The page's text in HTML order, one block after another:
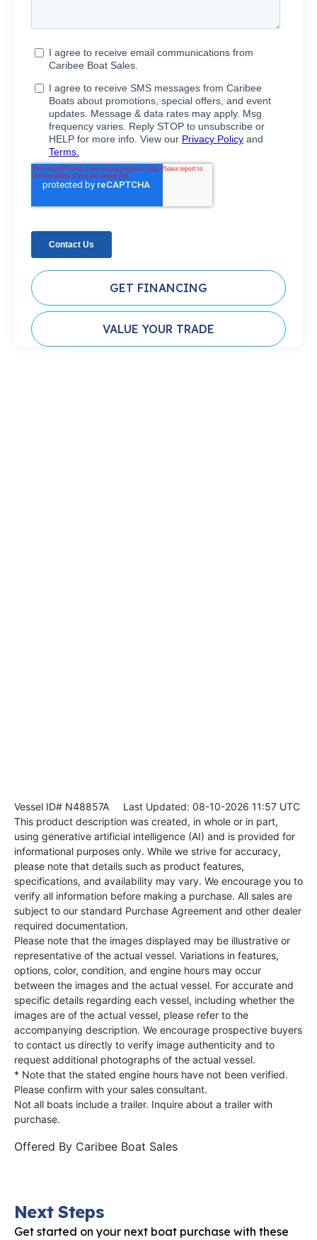
GET FINANCING
VALUE YOUR TRADE
Vessel ID# N48857A Last Updated: 08-10-2026 11:57 UTC
This product description was created, in whole or in part,
using generative artificial intelligence (AI) and is provided for
informational purposes only. While we strive for accuracy,
please note that details such as product features,
specifications, and availability may vary. We encourage you to
verify all information before making a purchase. All sales are
subject to our standard Purchase Agreement and other dealer
required documentation.
Please note that the images displayed may be illustrative or
representative of the actual vessel. Variations in features,
options, color, condition, and engine hours may occur
between the images and the actual vessel. For accurate and
specific details regarding each vessel, including whether the
images are of the actual vessel, please refer to the
accompanying description. We encourage prospective buyers
to contact us directly to verify image authenticity and to
request additional photographs of the actual vessel.
* Note that the stated engine hours have not been verified.
Please confirm with your sales consultant.
Not all boats include a trailer. Inquire about a trailer with
purchase.
Offered By Caribee Boat Sales
Next Steps
Get started on your next boat purchase with these